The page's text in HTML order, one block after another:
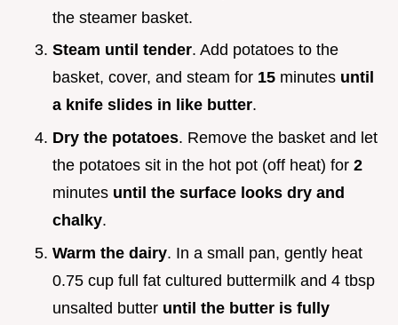
the steamer basket.
Steam until tender. Add potatoes to the
basket, cover, and steam for 15 minutes until
a knife slides in like butter.
Dry the potatoes. Remove the basket and let
the potatoes sit in the hot pot (off heat) for 2
minutes until the surface looks dry and
chalky.
Warm the dairy. In a small pan, gently heat
0.75 cup full fat cultured buttermilk and 4 tbsp
unsalted butter until the butter is fully